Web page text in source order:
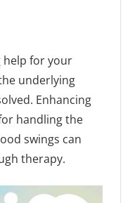
help for your
underlying
Enhancing
handling the
swings can
therapy.